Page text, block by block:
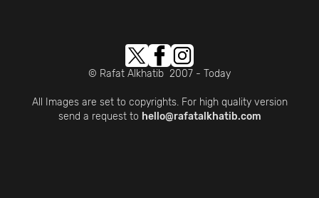
© Rafat Alkhatib 2007 - Today
All Images are set to copyrights. For high quality version
send a request to hello@rafatalkhatib.com